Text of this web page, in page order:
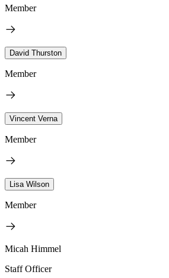
Member
David Thurston
Member
Vincent Verna
Member
Lisa Wilson
Member
Micah Himmel
Staff Officer